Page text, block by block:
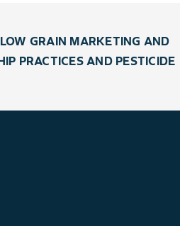
GRAIN MARKETING AND
PRACTICES AND PESTICIDE